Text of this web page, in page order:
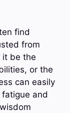
find
from
it be the
or the
can easily
and